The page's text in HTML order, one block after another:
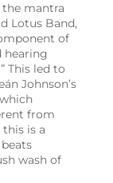
mantra
Lotus Band,
of
hearing
This led to
Johnson’s
from
is a
wash of